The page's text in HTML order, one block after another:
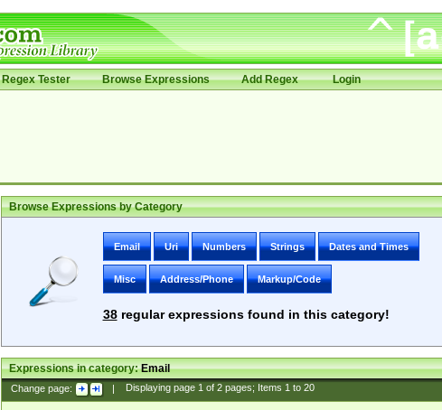
Regex Tester Browse Expressions Add Regex Login
Browse Expressions by Category
Email Uri Numbers Strings Dates and Times
Misc Address/Phone Markup/Code
38regular expressions found in this category!
Expressions in category:Email
Change page: | Displaying page 1of 2pages; Items 1to 20